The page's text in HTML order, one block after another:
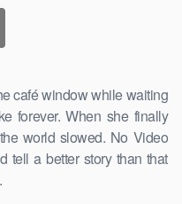
café window while waiting
forever. When she finally
world slowed. No Video
tell a better story than that